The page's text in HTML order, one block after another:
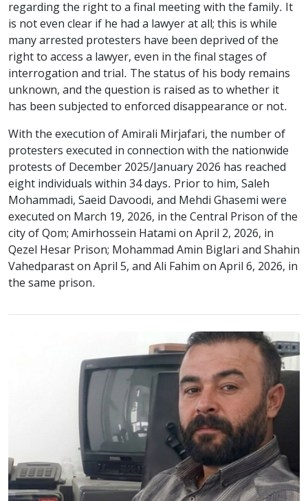
regarding the right to a final meeting with the family. It
is not even clear if he had a lawyer at all; this is while
many arrested protesters have been deprived of the
right to access a lawyer, even in the final stages of
interrogation and trial. The status of his body remains
unknown, and the question is raised as to whether it
has been subjected to enforced disappearance or not.
With the execution of Amirali Mirjafari, the number of
protesters executed in connection with the nationwide
protests of December 2025/January 2026 has reached
eight individuals within 34 days. Prior to him, Saleh
Mohammadi, Saeid Davoodi, and Mehdi Ghasemi were
executed on March 19, 2026, in the Central Prison of the
city of Qom; Amirhossein Hatami on April 2, 2026, in
Qezel Hesar Prison; Mohammad Amin Biglari and Shahin
Vahedparast on April 5, and Ali Fahim on April 6, 2026, in
the same prison.